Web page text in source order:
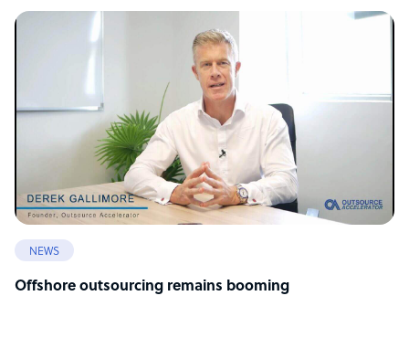
NEWS
Offshore outsourcing remains booming